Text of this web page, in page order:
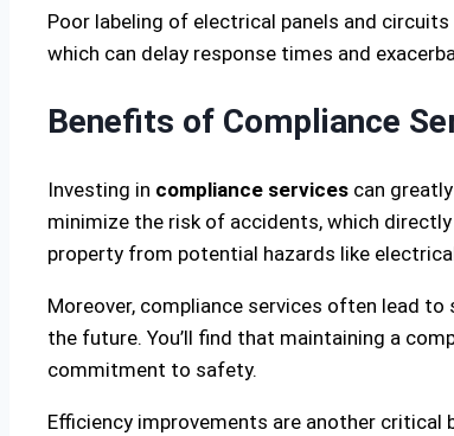
Poor labeling of electrical panels and
which can delay response times and
Benefits of Compliance
Investing in compliance services can
minimize the risk of accidents, which
property from potential hazards like
Moreover, compliance services often lead to
the future. You’ll find that maintaining a
commitment to safety.
Efficiency improvements are another